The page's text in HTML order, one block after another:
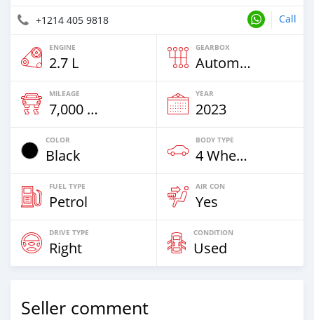
+1214 405 9818 Call
ENGINE
2.7 L
GEARBOX
Automatic
MILEAGE
7,000 Km
YEAR
2023
COLOR
Black
BODY TYPE
4 Wheel Drives & SUVs
FUEL TYPE
Petrol
AIR CON
Yes
DRIVE TYPE
Right
CONDITION
Used
Seller comment